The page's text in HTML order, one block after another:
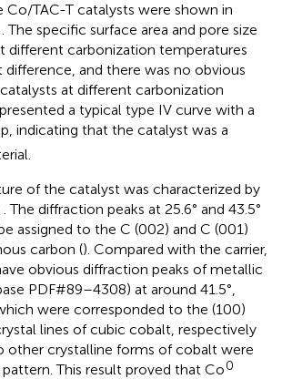
Co/TAC-T catalysts were shown in
. The specific surface area and pore size
different carbonization temperatures
difference, and there was no obvious
at different carbonization
a typical type IV curve with a
indicating that the catalyst was a
of the catalyst was characterized by
. The diffraction peaks at 25.6° and 43.5°
assigned to the C (002) and C (001)
carbon (). Compared with the carrier,
obvious diffraction peaks of metallic
PDF#89–4308) at around 41.5°,
were corresponded to the (100)
lines of cubic cobalt, respectively
other crystalline forms of cobalt were
This result proved that Co0